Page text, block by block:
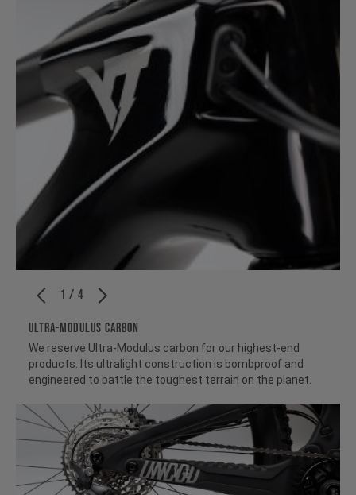
1 / 4
ULTRA-MODULUS CARBON
We reserve Ultra-Modulus carbon for our highest-end
products. Its ultralight construction is bombproof and
engineered to battle the toughest terrain on the planet.